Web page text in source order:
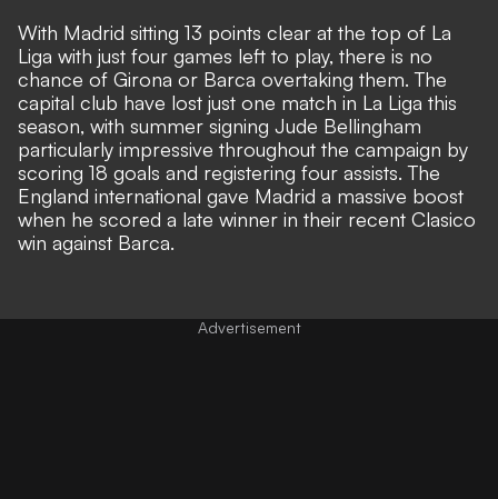
With Madrid sitting 13 points clear at the top of La
Liga with just four games left to play, there is no
chance of Girona or Barca overtaking them. The
capital club have lost just one match in La Liga this
season, with summer signing Jude Bellingham
particularly impressive throughout the campaign by
scoring 18 goals and registering four assists. The
England international gave Madrid a massive boost
when he scored a late winner in their recent Clasico
win against Barca.